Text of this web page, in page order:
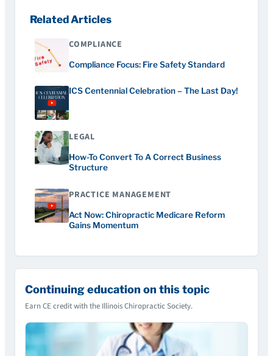
Related Articles
COMPLIANCE
Compliance Focus: Fire Safety Standard
ICS Centennial Celebration – The Last Day!
LEGAL
How-To Convert To A Correct Business
Structure
PRACTICE MANAGEMENT
Act Now: Chiropractic Medicare Reform
Gains Momentum
Continuing education on this topic
Earn CE credit with the Illinois Chiropractic Society.